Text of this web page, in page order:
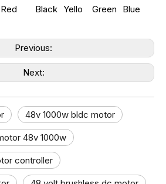
Red Black Yello Green Blue
Previous:
Next:
48v 1000w bldc motor​
48v 1000w
controller​